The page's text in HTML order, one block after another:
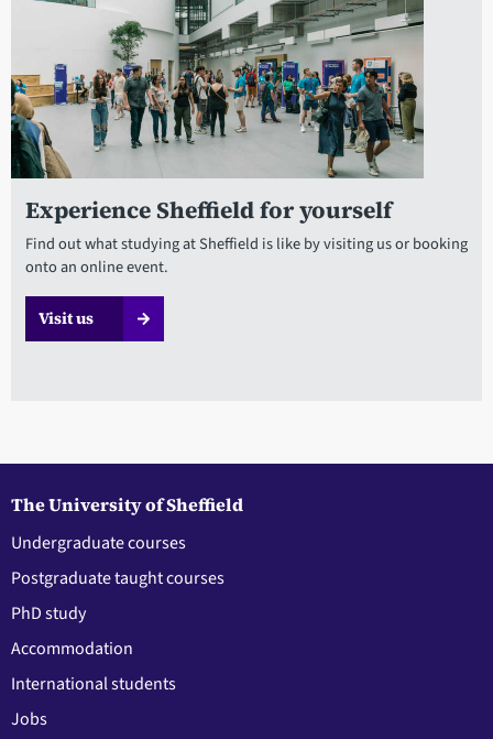
Experience Sheffield for yourself
Find out what studying at Sheffield is like by visiting us or booking
onto an online event.
Visit us
The University of Sheffield
Undergraduate courses
Postgraduate taught courses
PhD study
Accommodation
International students
Jobs